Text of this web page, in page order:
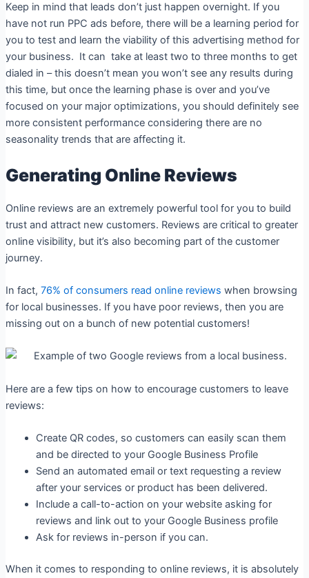
Keep in mind that leads don’t just happen overnight. If you
have not run PPC ads before, there will be a learning period for
you to test and learn the viability of this advertising method for
your business. It can take at least two to three months to get
dialed in – this doesn’t mean you won’t see any results during
this time, but once the learning phase is over and you’ve
focused on your major optimizations, you should definitely see
more consistent performance considering there are no
seasonality trends that are affecting it.
Generating Online Reviews
Online reviews are an extremely powerful tool for you to build
trust and attract new customers. Reviews are critical to greater
online visibility, but it’s also becoming part of the customer
journey.
In fact, 76% of consumers read online reviews when browsing
for local businesses. If you have poor reviews, then you are
missing out on a bunch of new potential customers!
Here are a few tips on how to encourage customers to leave
reviews:
Create QR codes, so customers can easily scan them
and be directed to your Google Business Profile
Send an automated email or text requesting a review
after your services or product has been delivered.
Include a call-to-action on your website asking for
reviews and link out to your Google Business profile
Ask for reviews in-person if you can.
When it comes to responding to online reviews, it is absolutely